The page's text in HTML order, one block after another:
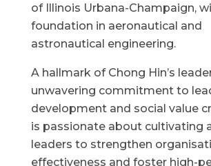
of Illinois Urbana-Champaign,
foundation in aeronautical and
astronautical engineering.
A hallmark of Chong Hin’s
unwavering commitment to
development and social value
is passionate about cultivating
leaders to strengthen
effectiveness and foster high-